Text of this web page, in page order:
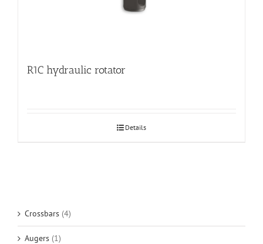
R1C hydraulic rotator
Details
Crossbars (4)
Augers (1)